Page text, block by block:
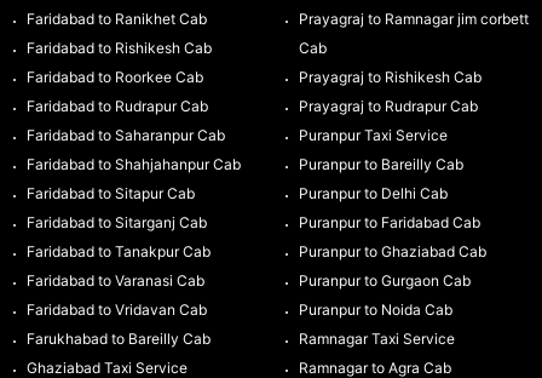
Faridabad to Ranikhet Cab
Faridabad to Rishikesh Cab
Faridabad to Roorkee Cab
Faridabad to Rudrapur Cab
Faridabad to Saharanpur Cab
Faridabad to Shahjahanpur Cab
Faridabad to Sitapur Cab
Faridabad to Sitarganj Cab
Faridabad to Tanakpur Cab
Faridabad to Varanasi Cab
Faridabad to Vridavan Cab
Farukhabad to Bareilly Cab
Ghaziabad Taxi Service
Prayagraj to Ramnagar jim corbett
Cab
Prayagraj to Rishikesh Cab
Prayagraj to Rudrapur Cab
Puranpur Taxi Service
Puranpur to Bareilly Cab
Puranpur to Delhi Cab
Puranpur to Faridabad Cab
Puranpur to Ghaziabad Cab
Puranpur to Gurgaon Cab
Puranpur to Noida Cab
Ramnagar Taxi Service
Ramnagar to Agra Cab